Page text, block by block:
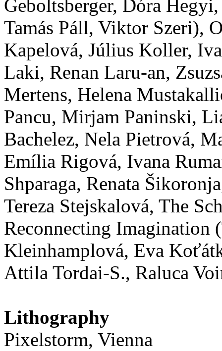
Geboltsberger, Dóra
Tamás Páll, Viktor Szeri),
Kapelová, Július Koller,
Laki, Renan Laru-an,
Mertens, Helena
Pancu, Mirjam Paninski,
Bachelez, Nela Pietrová,
Emília Rigová, Ivana
Shparaga, Renata
Tereza Stejskalová, The
Reconnecting Imagination
Kleinhamplová, Eva
Attila Tordai-S., Raluca
Lithography
Pixelstorm, Vienna